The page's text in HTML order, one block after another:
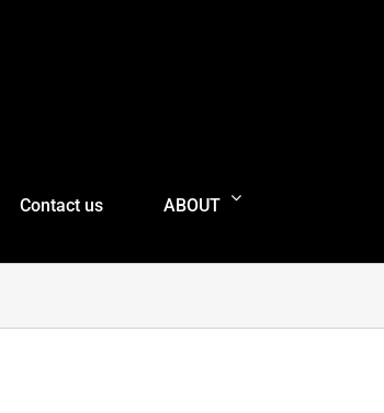
Contact us ABOUT